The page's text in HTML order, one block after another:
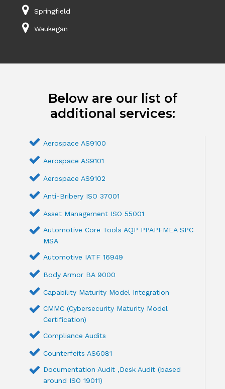
Springfield
Waukegan
Below are our list of
additional services:
Aerospace AS9100
Aerospace AS9101
Aerospace AS9102
Anti-Bribery ISO 37001
Asset Management ISO 55001
Automotive Core Tools AQP PPAPFMEA SPC
MSA
Automotive IATF 16949
Body Armor BA 9000
Capability Maturity Model Integration
CMMC (Cybersecurity Maturity Model
Certification)
Compliance Audits
Counterfeits AS6081
Documentation Audit ,Desk Audit (based
around ISO 19011)